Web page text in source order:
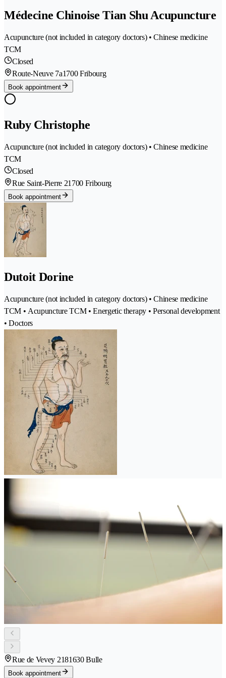
Médecine Chinoise Tian Shu Acupuncture
Acupuncture (not included in category doctors) • Chinese medicine
TCM
Closed
Route-Neuve 7a1700 Fribourg
Book appointment
Ruby Christophe
Acupuncture (not included in category doctors) • Chinese medicine
TCM
Closed
Rue Saint-Pierre 21700 Fribourg
Book appointment
Dutoit Dorine
Acupuncture (not included in category doctors) • Chinese medicine
TCM • Acupuncture TCM • Energetic therapy • Personal development
• Doctors
Rue de Vevey 2181630 Bulle
Book appointment